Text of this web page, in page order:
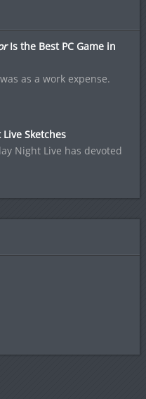
Is the Best PC Game in
as a work expense.
Sketches
Night Live has devoted